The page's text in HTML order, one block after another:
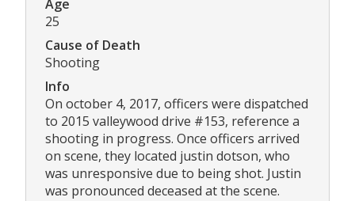
Age
25
Cause of Death
Shooting
Info
On october 4, 2017, officers were dispatched
to 2015 valleywood drive #153, reference a
shooting in progress. Once officers arrived
on scene, they located justin dotson, who
was unresponsive due to being shot. Justin
was pronounced deceased at the scene.